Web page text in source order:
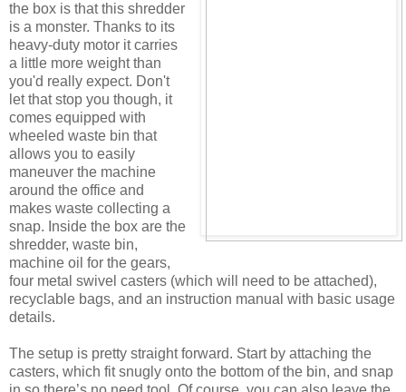
the box is that this shredder
is a monster. Thanks to its
heavy-duty motor it carries
a little more weight than
you'd really expect. Don't
let that stop you though, it
comes equipped with
wheeled waste bin that
allows you to easily
maneuver the machine
around the office and
makes waste collecting a
snap. Inside the box are the
shredder, waste bin,
machine oil for the gears,
four metal swivel casters (which will need to be attached),
recyclable bags, and an instruction manual with basic usage
details.
The setup is pretty straight forward. Start by attaching the
casters, which fit snugly onto the bottom of the bin, and snap